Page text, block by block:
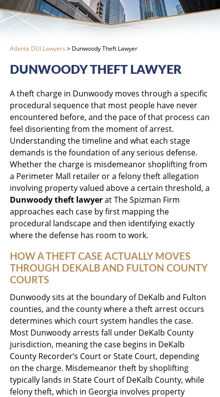
Atlanta DUI Lawyers > Dunwoody Theft Lawyer
DUNWOODY THEFT LAWYER
A theft charge in Dunwoody moves through a specific
procedural sequence that most people have never
encountered before, and the pace of that process can
feel disorienting from the moment of arrest.
Understanding the timeline and what each stage
demands is the foundation of any serious defense.
Whether the charge is misdemeanor shoplifting from
a Perimeter Mall retailer or a felony theft allegation
involving property valued above a certain threshold, a
Dunwoody theft lawyerat The Spizman Firm
approaches each case by first mapping the
procedural landscape and then identifying exactly
where the defense has room to work.
HOW A THEFT CASE ACTUALLY MOVES
THROUGH DEKALB AND FULTON COUNTY
COURTS
Dunwoody sits at the boundary of DeKalb and Fulton
counties, and the county where a theft arrest occurs
determines which court system handles the case.
Most Dunwoody arrests fall under DeKalb County
jurisdiction, meaning the case begins in DeKalb
County Recorder’s Court or State Court, depending
on the charge. Misdemeanor theft by shoplifting
typically lands in State Court of DeKalb County, while
felony theft, which in Georgia involves property